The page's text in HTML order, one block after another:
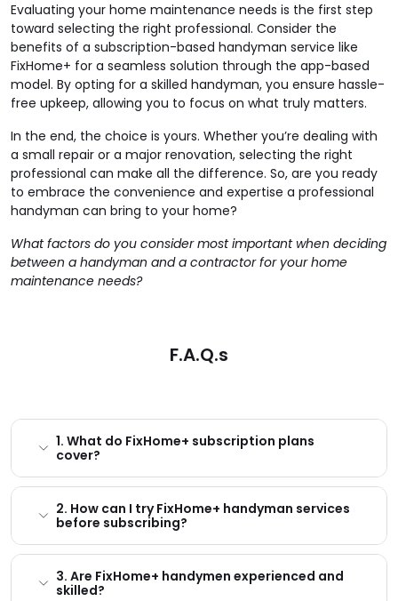
Evaluating your home maintenance needs is the first step
toward selecting the right professional. Consider the
benefits of a subscription-based handyman service like
FixHome+ for a seamless solution through the app-based
model. By opting for a skilled handyman, you ensure hassle-
free upkeep, allowing you to focus on what truly matters.
In the end, the choice is yours. Whether you’re dealing with
a small repair or a major renovation, selecting the right
professional can make all the difference. So, are you ready
to embrace the convenience and expertise a professional
handyman can bring to your home?
What factors do you consider most important when deciding
between a handyman and a contractor for your home
maintenance needs?
F.A.Q.s
1. What do FixHome+ subscription plans
cover?
2. How can I try FixHome+ handyman services
before subscribing?
3. Are FixHome+ handymen experienced and
skilled?